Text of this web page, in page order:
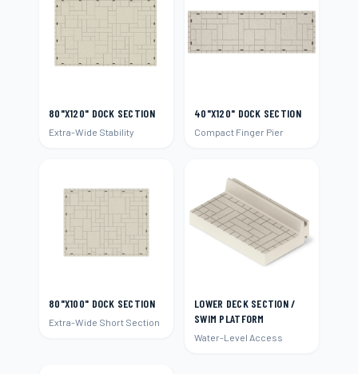
80"X120" DOCK SECTION
Extra-Wide Stability
40"X120" DOCK SECTION
Compact Finger Pier
80"X100" DOCK SECTION
Extra-Wide Short Section
LOWER DECK SECTION /
SWIM PLATFORM
Water-Level Access